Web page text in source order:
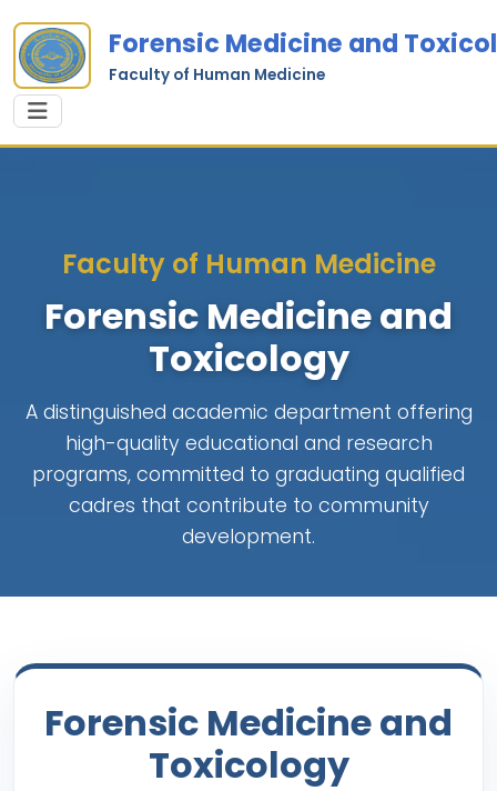
Forensic Medicine and
Faculty of Human Medicine
Faculty of Human Medicine
Forensic Medicine and
Toxicology
A distinguished academic department offering
high-quality educational and research
programs, committed to graduating qualified
cadres that contribute to community
development.
Forensic Medicine and
Toxicology